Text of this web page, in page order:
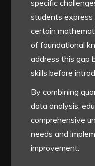
specific
students
certain
of foundational
address this gap
skills before
By combining
data analysis,
comprehensive
needs and
improvement.